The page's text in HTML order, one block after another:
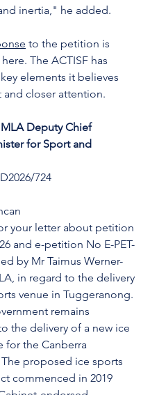
inertia," he added.
to the petition is
The ACTISF has
elements it believes
and closer attention.
MLA Deputy Chief
for Sport and
724
your letter about petition
and e-petition No E-PET-
by Mr Taimus Werner-
in regard to the delivery
venue in Tuggeranong.
remains
the delivery of a new ice
for the Canberra
proposed ice sports
commenced in 2019